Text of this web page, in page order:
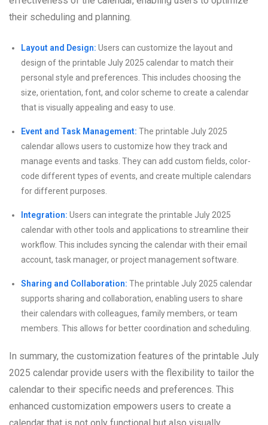
their scheduling and planning.
Layout and Design: Users can customize the layout and
design of the printable July 2025 calendar to match their
personal style and preferences. This includes choosing the
size, orientation, font, and color scheme to create a calendar
that is visually appealing and easy to use.
Event and Task Management: The printable July 2025
calendar allows users to customize how they track and
manage events and tasks. They can add custom fields, color-
code different types of events, and create multiple calendars
for different purposes.
Integration: Users can integrate the printable July 2025
calendar with other tools and applications to streamline their
workflow. This includes syncing the calendar with their email
account, task manager, or project management software.
Sharing and Collaboration: The printable July 2025 calendar
supports sharing and collaboration, enabling users to share
their calendars with colleagues, family members, or team
members. This allows for better coordination and scheduling.
In summary, the customization features of the printable July
2025 calendar provide users with the flexibility to tailor the
calendar to their specific needs and preferences. This
enhanced customization empowers users to create a